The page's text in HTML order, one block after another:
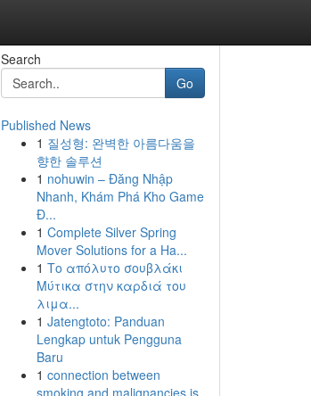
Search
Go
Published News
1 질성형: 완벽한 아름다움을
향한 솔루션
1 nohuwin – Đăng Nhập
Nhanh, Khám Phá Kho Game
Đ...
1 Complete Silver Spring
Mover Solutions for a Ha...
1 Το απόλυτο σουβλάκι
Μύτικα στην καρδιά του
λιμα...
1 Jatengtoto: Panduan
Lengkap untuk Pengguna
Baru
1 connection between
smoking and malignancies is